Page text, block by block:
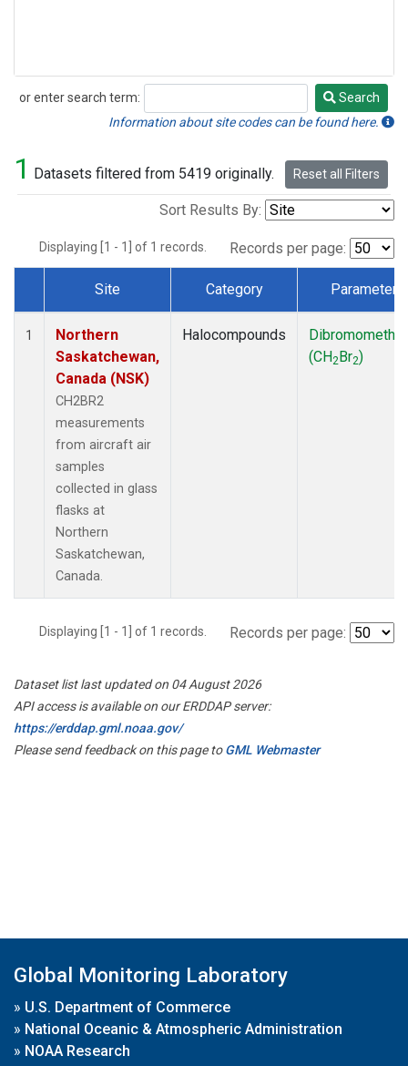
or enter search term:
Search
Search
Information about site codes can be found here.
1 Datasets filtered from 5419 originally. Reset all Filters
Sort Results By:
Displaying [1 - 1] of 1 records. Records per page:
Dataset Number
Site Category Parameter
1
Northern
Saskatchewan,
Canada (NSK)
CH2BR2
measurements
from aircraft air
samples
collected in glass
flasks at
Northern
Saskatchewan,
Canada.
Halocompounds
(CH2Br2)
Displaying [1 - 1] of 1 records. Records per page:
Dataset list last updated on 04 August 2026
API access is available on our ERDDAP server:
https://erddap.gml.noaa.gov/
Please send feedback on this page toGML Webmaster
Global Monitoring Laboratory
» U.S. Department of Commerce
» National Oceanic & Atmospheric Administration
» NOAA Research